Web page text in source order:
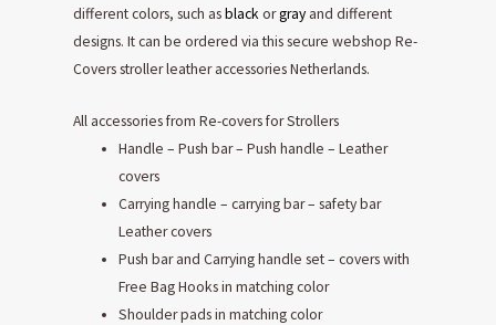
different colors, such asblackorgray and different
designs. It can be ordered via this secure webshop Re-
Covers stroller leather accessories Netherlands.
All accessories from Re-covers for Strollers
Handle – Push bar – Push handle – Leather
covers
Carrying handle – carrying bar – safety bar
Leather covers
Push bar and Carrying handle set – covers with
Free Bag Hooks in matching color
Shoulder pads in matching color